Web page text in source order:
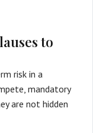
to
risk in a
mandatory
are not hidden